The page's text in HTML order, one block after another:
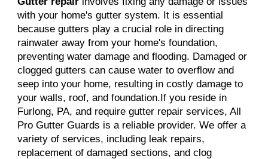
with your home's gutter system. It is essential
because gutters play a crucial role in directing
rainwater away from your home's foundation,
preventing water damage and flooding. Damaged or
clogged gutters can cause water to overflow and
seep into your home, resulting in costly damage to
your walls, roof, and foundation.If you reside in
Furlong, PA, and require gutter repair services, All
Pro Gutter Guards is a reliable provider. We offer a
variety of services, including leak repairs,
replacement of damaged sections, and clog